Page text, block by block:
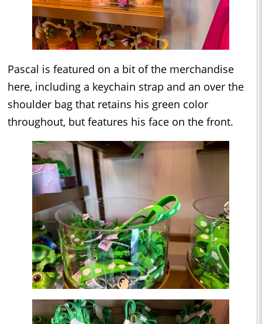
Pascal is featured on a bit of the merchandise
here, including a keychain strap and an over the
shoulder bag that retains his green color
throughout, but features his face on the front.